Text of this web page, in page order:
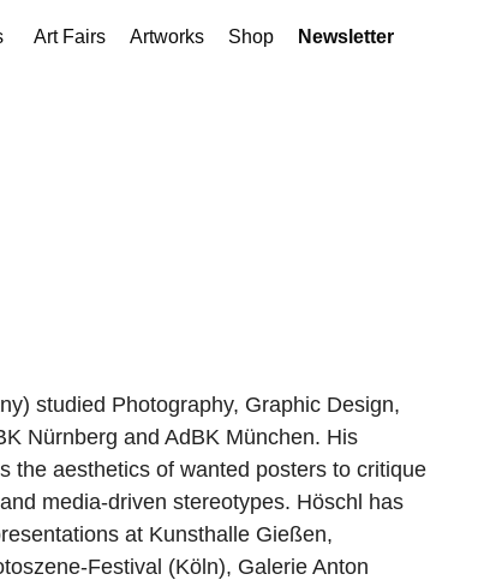
Art Fairs Artworks Shop Newsletter
studied Photography, Graphic Design,
Nürnberg and AdBK München. His
the aesthetics of wanted posters to critique
media-driven stereotypes. Höschl has
at Kunsthalle Gießen,
Festival (Köln), Galerie Anton